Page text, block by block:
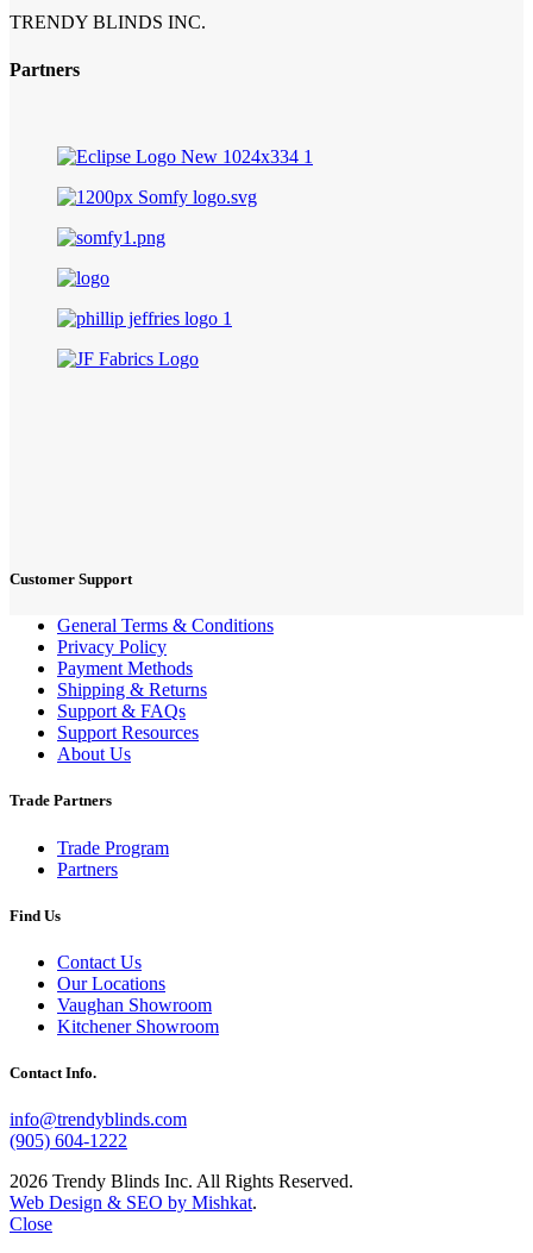
TRENDY BLINDS INC.
Partners
Customer Support
General Terms & Conditions
Privacy Policy
Payment Methods
Shipping & Returns
Support & FAQs
Support Resources
About Us
Trade Partners
Trade Program
Partners
Find Us
Contact Us
Our Locations
Vaughan Showroom
Kitchener Showroom
Contact Info.
info@trendyblinds.com
(905) 604-1222
2026 Trendy Blinds Inc. All Rights Reserved.
Web Design & SEO by Mishkat.
Close